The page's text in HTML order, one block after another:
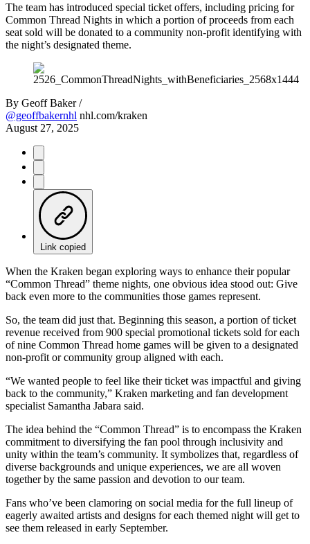
The team has introduced special ticket offers, including pricing for
Common Thread Nights in which a portion of proceeds from each
seat sold will be donated to a community non-profit identifying with
the night’s designated theme.
By Geoff Baker /
@geoffbakernhl nhl.com/kraken
August 27, 2025
Link copied
When the Kraken began exploring ways to enhance their popular
“Common Thread” theme nights, one obvious idea stood out: Give
back even more to the communities those games represent.
So, the team did just that. Beginning this season, a portion of ticket
revenue received from 900 special promotional tickets sold for each
of nine Common Thread home games will be given to a designated
non-profit or community group aligned with each.
“We wanted people to feel like their ticket was impactful and giving
back to the community,” Kraken marketing and fan development
specialist Samantha Jabara said.
The idea behind the “Common Thread” is to encompass the Kraken
commitment to diversifying the fan pool through inclusivity and
unity within the team’s community. It symbolizes that, regardless of
diverse backgrounds and unique experiences, we are all woven
together by the same passion and devotion to our team.
Fans who’ve been clamoring on social media for the full lineup of
eagerly awaited artists and designs for each themed night will get to
see them released in early September.